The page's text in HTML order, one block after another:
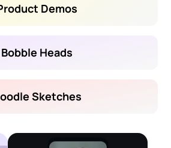
Demos
Bobble Heads
Sketches